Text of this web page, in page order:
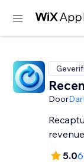
Door
revenue
5.0